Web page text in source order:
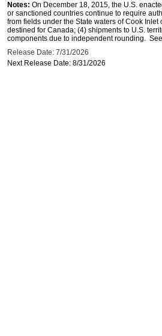
Notes: On December 18, 2015, the U.S.
or sanctioned countries continue to require
from fields under the State waters of Cook
destined for Canada; (4) shipments to U.S.
components due to independent rounding.
Release Date: 7/31/2026
Next Release Date: 8/31/2026